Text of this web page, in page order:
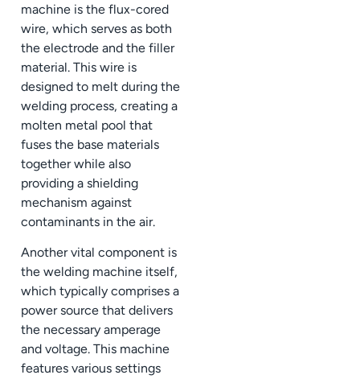
machine is the flux-cored
wire, which serves as both
the electrode and the filler
material. This wire is
designed to melt during the
welding process, creating a
molten metal pool that
fuses the base materials
together while also
providing a shielding
mechanism against
contaminants in the air.
Another vital component is
the welding machine itself,
which typically comprises a
power source that delivers
the necessary amperage
and voltage. This machine
features various settings